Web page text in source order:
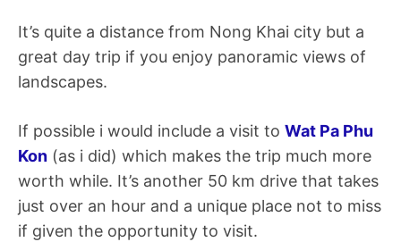
It’s quite a distance from Nong Khai city but a
great day trip if you enjoy panoramic views of
landscapes.
If possible i would include a visit to Wat Pa Phu
Kon (as i did) which makes the trip much more
worth while. It’s another 50 km drive that takes
just over an hour and a unique place not to miss
if given the opportunity to visit.